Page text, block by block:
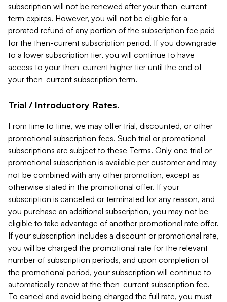
subscription will not be renewed after your then-current
term expires. However, you will not be eligible for a
prorated refund of any portion of the subscription fee paid
for the then-current subscription period. If you downgrade
to a lower subscription tier, you will continue to have
access to your then-current higher tier until the end of
your then-current subscription term.
Trial / Introductory Rates.
From time to time, we may offer trial, discounted, or other
promotional subscription fees. Such trial or promotional
subscriptions are subject to these Terms. Only one trial or
promotional subscription is available per customer and may
not be combined with any other promotion, except as
otherwise stated in the promotional offer. If your
subscription is cancelled or terminated for any reason, and
you purchase an additional subscription, you may not be
eligible to take advantage of another promotional rate offer.
If your subscription includes a discount or promotional rate,
you will be charged the promotional rate for the relevant
number of subscription periods, and upon completion of
the promotional period, your subscription will continue to
automatically renew at the then-current subscription fee.
To cancel and avoid being charged the full rate, you must